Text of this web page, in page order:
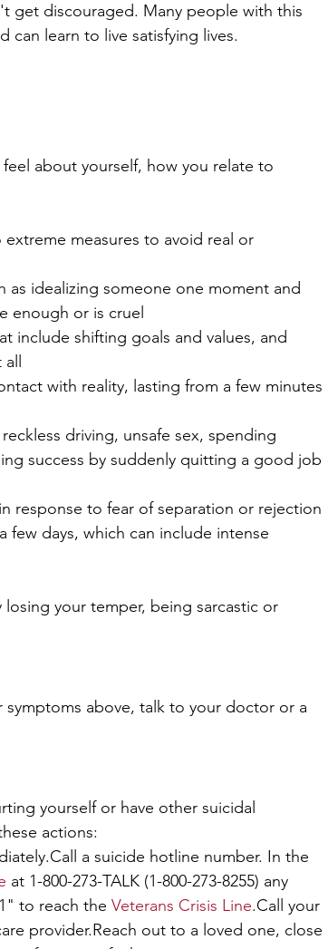
get discouraged. Many people with this
learn to live satisfying lives.
about yourself, how you relate to
measures to avoid real or
idealizing someone one moment and
enough or is cruel
include shifting goals and values, and
with reality, lasting from a few minutes
driving, unsafe sex, spending
success by suddenly quitting a good job
response to fear of separation or rejection
days, which can include intense
your temper, being sarcastic or
symptoms above, talk to your doctor or a
yourself or have other suicidal
actions:
a suicide hotline number. In the
at 1-800-273-TALK (1-800-273-8255) any
to reach the Veterans Crisis Line.Call your
provider.Reach out to a loved one, close